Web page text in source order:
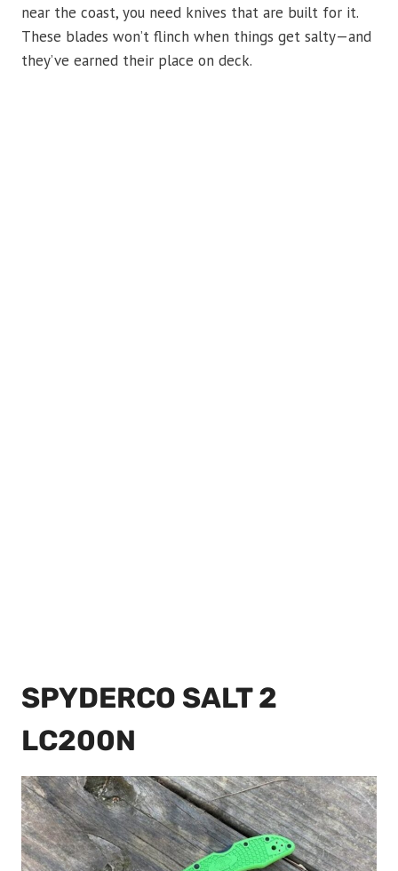
near the coast, you need knives that are built for it.
These blades won’t flinch when things get salty—and
they’ve earned their place on deck.
SPYDERCO SALT 2
LC200N